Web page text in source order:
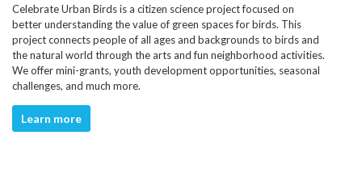
Celebrate Urban Birds is a citizen science project focused on
better understanding the value of green spaces for birds. This
project connects people of all ages and backgrounds to birds and
the natural world through the arts and fun neighborhood activities.
We offer mini-grants, youth development opportunities, seasonal
challenges, and much more.
Learn more